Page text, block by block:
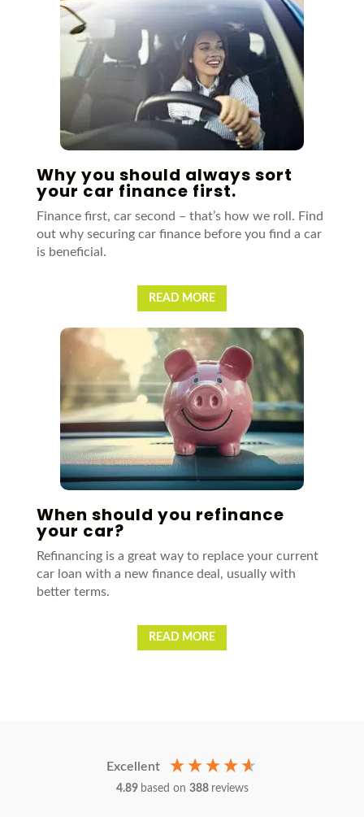
Why you should always sort
your car finance first.
Finance first, car second – that’s how we roll. Find
out why securing car finance before you find a car
is beneficial.
READ MORE
When should you refinance
your car?
Refinancing is a great way to replace your current
car loan with a new finance deal, usually with
better terms.
READ MORE
Excellent
4.89 based on 388 reviews